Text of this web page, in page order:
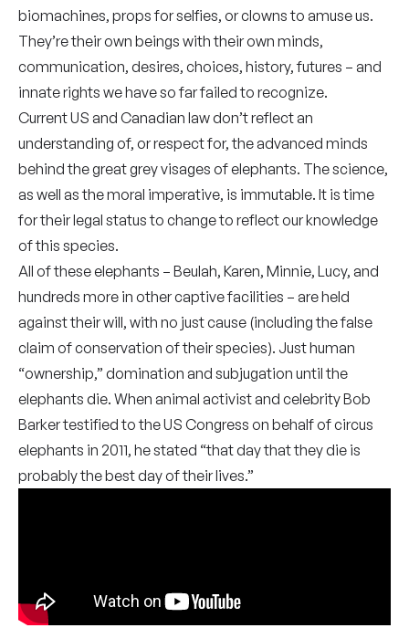
biomachines, props for selfies, or clowns to amuse us.
They’re their own beings with their own minds,
communication, desires, choices, history, futures – and
innate rights we have so far failed to recognize.
Current US and Canadian law don’t reflect an
understanding of, or respect for, the advanced minds
behind the great grey visages of elephants. The science,
as well as the moral imperative, is immutable. It is time
for their legal status to change to reflect our knowledge
of this species.
All of these elephants – Beulah, Karen, Minnie, Lucy, and
hundreds more in other captive facilities – are held
against their will, with no just cause (including the false
claim of conservation of their species). Just human
“ownership,” domination and subjugation until the
elephants die. When animal activist and celebrity Bob
Barker testified to the US Congress on behalf of circus
elephants in 2011, he stated “that day that they die is
probably the best day of their lives.”